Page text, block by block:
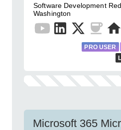
Software Development
Washington
PRO USER
Microsoft 365